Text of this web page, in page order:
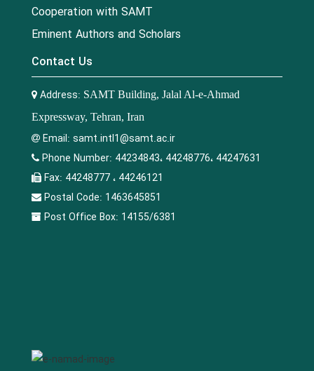
Cooperation with SAMT
Eminent Authors and Scholars
Contact Us
Address: SAMT Building, Jalal Al-e-Ahmad
Expressway, Tehran, Iran
Email: samt.intl1@samt.ac.ir
Phone Number: 44234843، 44248776، 44247631
Fax: 44248777 ، 44246121
Postal Code: 1463645851
Post Office Box: 14155/6381